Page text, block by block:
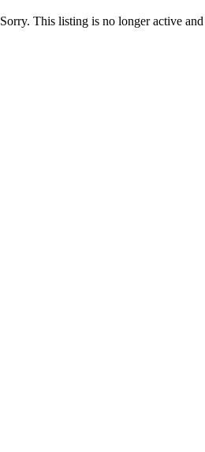
Sorry. This listing is no longer active